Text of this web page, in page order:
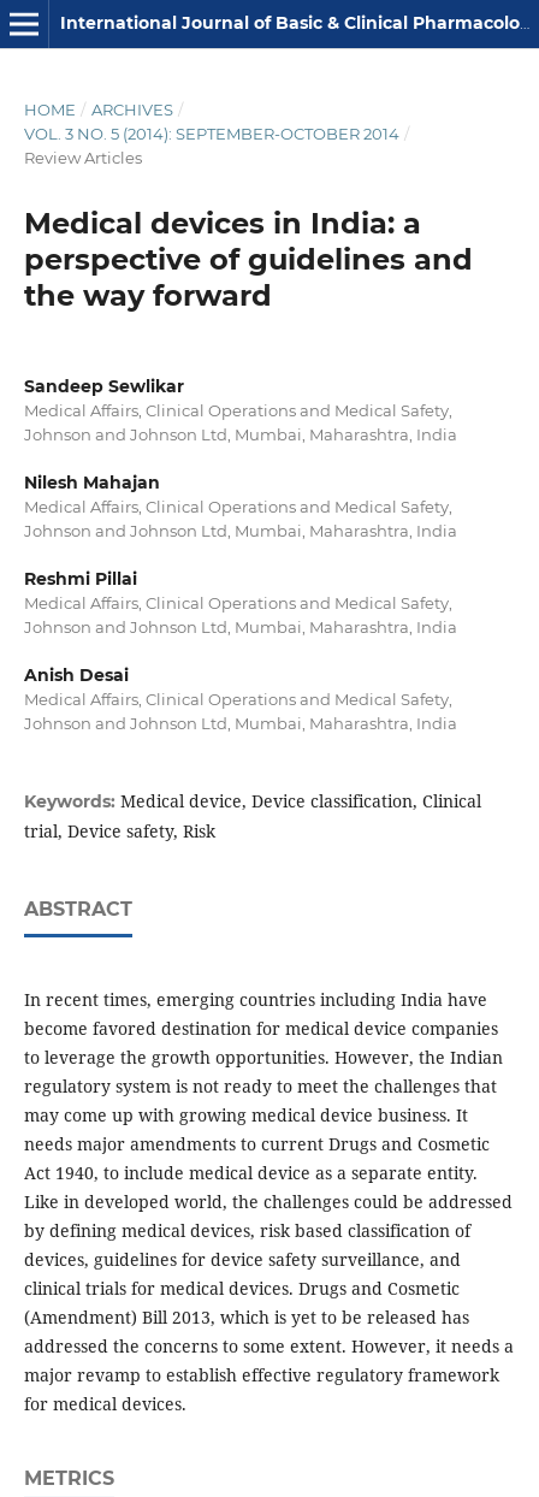
International Journal of Basic & Clinical Pharmacology
HOME / ARCHIVES /
VOL. 3 NO. 5 (2014): SEPTEMBER-OCTOBER 2014 /
Review Articles
Medical devices in India: a
perspective of guidelines and
the way forward
Sandeep Sewlikar
Medical Affairs, Clinical Operations and Medical Safety,
Johnson and Johnson Ltd, Mumbai, Maharashtra, India
Nilesh Mahajan
Medical Affairs, Clinical Operations and Medical Safety,
Johnson and Johnson Ltd, Mumbai, Maharashtra, India
Reshmi Pillai
Medical Affairs, Clinical Operations and Medical Safety,
Johnson and Johnson Ltd, Mumbai, Maharashtra, India
Anish Desai
Medical Affairs, Clinical Operations and Medical Safety,
Johnson and Johnson Ltd, Mumbai, Maharashtra, India
Keywords: Medical device, Device classification, Clinical
trial, Device safety, Risk
ABSTRACT
In recent times, emerging countries including India have
become favored destination for medical device companies
to leverage the growth opportunities. However, the Indian
regulatory system is not ready to meet the challenges that
may come up with growing medical device business. It
needs major amendments to current Drugs and Cosmetic
Act 1940, to include medical device as a separate entity.
Like in developed world, the challenges could be addressed
by defining medical devices, risk based classification of
devices, guidelines for device safety surveillance, and
clinical trials for medical devices. Drugs and Cosmetic
(Amendment) Bill 2013, which is yet to be released has
addressed the concerns to some extent. However, it needs a
major revamp to establish effective regulatory framework
for medical devices.
METRICS